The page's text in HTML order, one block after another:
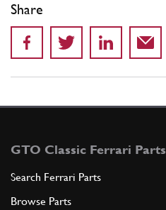
Share
GTO Classic Ferrari Parts
Search Ferrari Parts
Browse Parts